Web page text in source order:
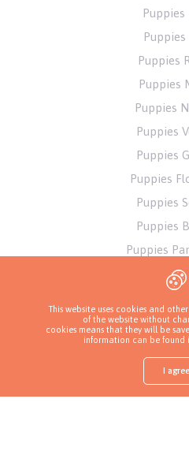
Puppies
Puppies
Puppies
Puppies
Puppies
Puppies
Puppies
Puppies
Puppies
Puppies
Puppies
Puppies
Ask about a
This website uses cookies and
of the website without
cookies means that they will be
information can be found
I agree